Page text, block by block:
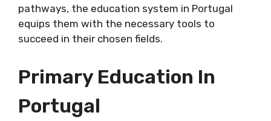
pathways, the education system in Portugal
equips them with the necessary tools to
succeed in their chosen fields.
Primary Education In
Portugal